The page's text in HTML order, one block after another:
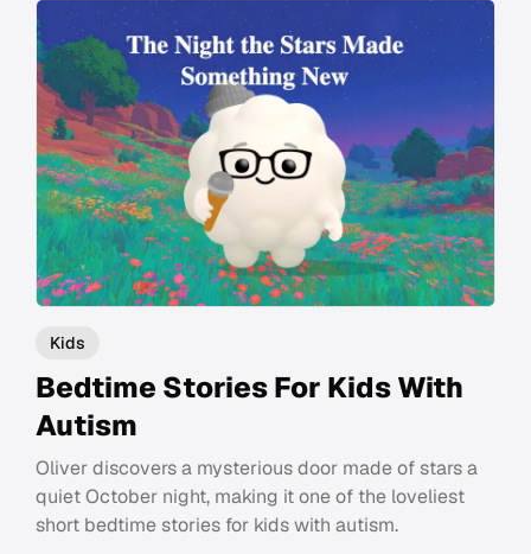
Kids
Bedtime Stories For Kids With
Autism
Oliver discovers a mysterious door made of stars a
quiet October night, making it one of the loveliest
short bedtime stories for kids with autism.